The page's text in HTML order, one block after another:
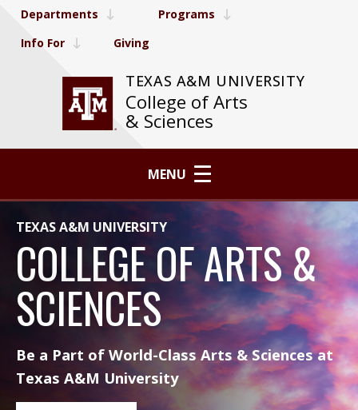
TEXAS A&M UNIVERSITY
College of Arts
& Sciences
Departments
Programs
Info For
Giving
MENU
TEXAS A&M UNIVERSITY
COLLEGE OF ARTS &
SCIENCES
Be a Part of World-Class Arts & Sciences at
Texas A&M University